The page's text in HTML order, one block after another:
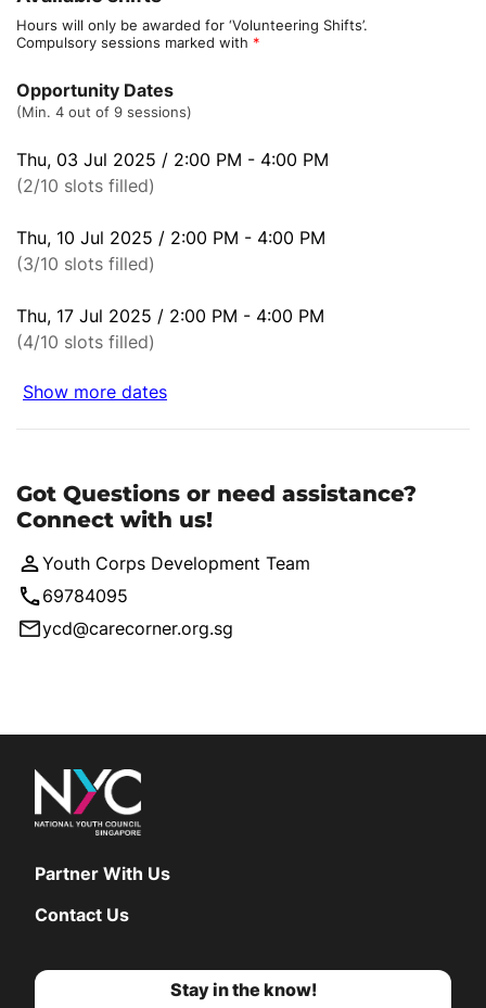
Hours will only be awarded for ‘Volunteering Shifts’.
Compulsory sessions marked with *
Opportunity Dates
(Min. 4 out of 9 sessions)
Thu, 03 Jul 2025 / 2:00 PM - 4:00 PM
(2/10 slots filled)
Thu, 10 Jul 2025 / 2:00 PM - 4:00 PM
(3/10 slots filled)
Thu, 17 Jul 2025 / 2:00 PM - 4:00 PM
(4/10 slots filled)
Show more dates
Got Questions or need assistance?
Connect with us!
Youth Corps Development Team
69784095
ycd@carecorner.org.sg
Partner With Us
Contact Us
Stay in the know!